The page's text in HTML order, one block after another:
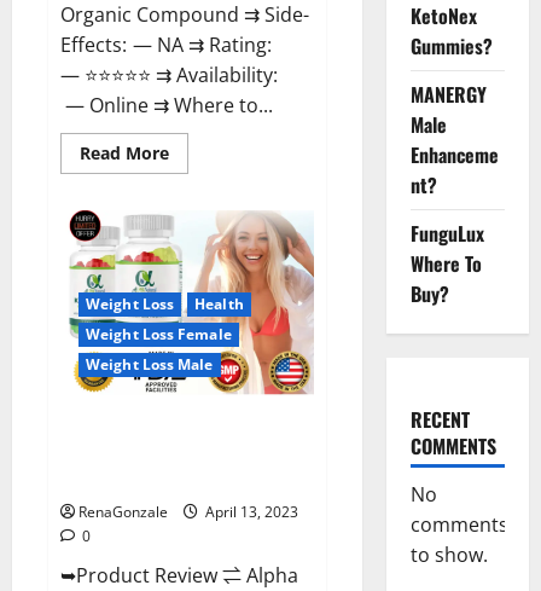
Organic Compound ⇉ Side-
Effects: — NA ⇉ Rating:
— ⭐⭐⭐⭐⭐ ⇉ Availability:
— Online ⇉ Where to...
Read MoreRead
more
Power
CBD
Gummies
For
Sale.
Reviews,
Price,
Ingredients,
Amazon?
Weight Loss
Health
Weight Loss Female
Weight Loss Male
RenaGonzale
April 13, 2023
0
➥Product Review ⇌ Alpha
KetoNex
Gummies?
MANERGY
Male
Enhanceme
nt?
FunguLux
Where To
Buy?
RECENT
COMMENTS
No
comments
to show.